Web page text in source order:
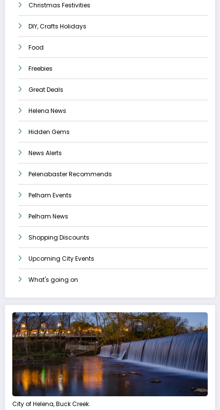
Christmas Festivities
DIY, Crafts Holidays
Food
Freebies
Great Deals
Helena News
Hidden Gems
News Alerts
Pelenabaster Recommends
Pelham Events
Pelham News
Shopping Discounts
Upcoming City Events
What's going on
City of Helena, Buck Creek.